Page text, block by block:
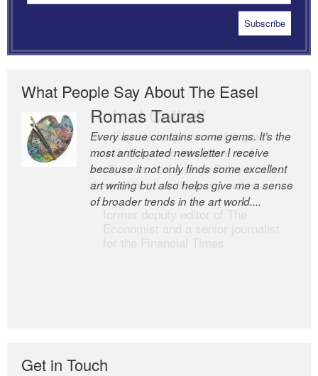
What People Say About The Easel
Romas Tauras
Every issue contains some gems. It’s the
most anticipated newsletter I receive
because it not only finds some excellent
art writing but also helps give me a sense
of broader trends in the art world....
Robert Cottrell
The Easel is one of the world’s great
newsletters, a model of taste and
intelligence; and Andrew Bailey is one of
the world’s most discerning editors.
Get in Touch